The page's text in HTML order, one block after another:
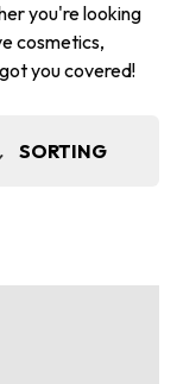
you're looking
cosmetics,
you covered!
SORTING